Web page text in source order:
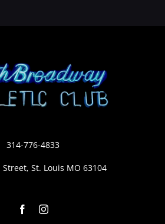
314-776-4833
Street, St. Louis MO 63104